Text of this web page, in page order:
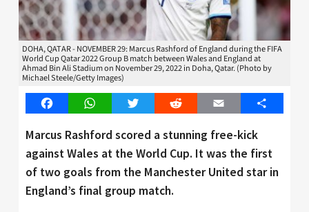
DOHA, QATAR - NOVEMBER 29: Marcus Rashford of England during the FIFA
World Cup Qatar 2022 Group B match between Wales and England at
Ahmad Bin Ali Stadium on November 29, 2022 in Doha, Qatar. (Photo by
Michael Steele/Getty Images)
FacebookWhatsAppTwitter Reddit Email Share
Marcus Rashford scored a stunning free-kick
against Wales at the World Cup. It was the first
of two goals from the Manchester United star in
England’s final group match.